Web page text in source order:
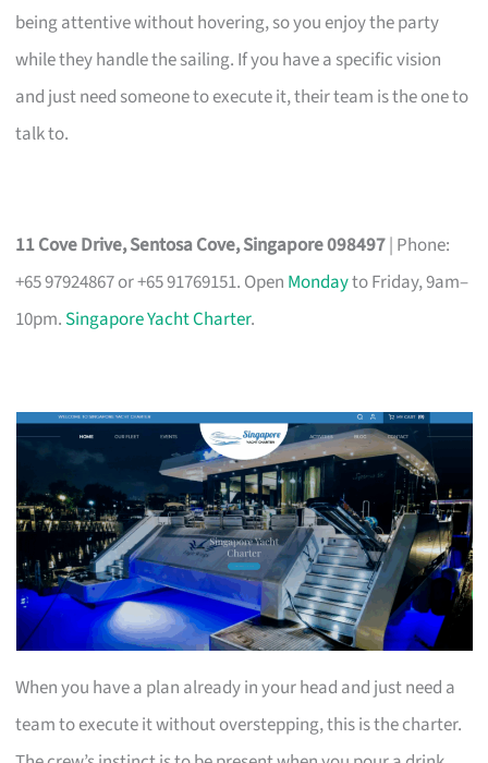
being attentive without hovering, so you enjoy the party
while they handle the sailing. If you have a specific vision
and just need someone to execute it, their team is the one to
talk to.
11 Cove Drive, Sentosa Cove, Singapore 098497| Phone:
+65 97924867 or +65 91769151. Open Mondayto Friday, 9am–
10pm. Singapore Yacht Charter.
When you have a plan already in your head and just need a
team to execute it without overstepping, this is the charter.